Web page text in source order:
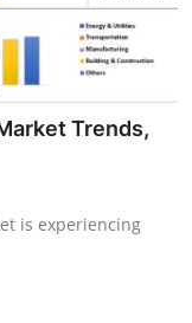
Trends,
is experiencing